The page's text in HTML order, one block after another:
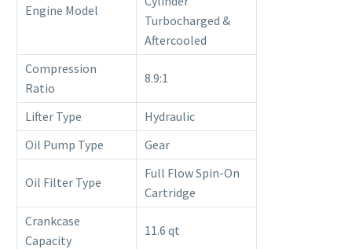
Engine Model
Turbocharged &
Aftercooled
Compression
Ratio
8.9:1
Lifter Type
Hydraulic
Oil Pump Type
Gear
Oil Filter Type
Full Flow Spin-On
Cartridge
Crankcase
Capacity
11.6 qt